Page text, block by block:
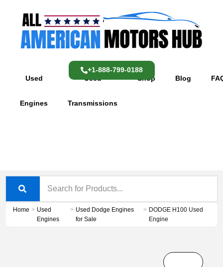
content
Used
Engines
Used
Transmissions
Shop Blog
+1-888-799-0188
Home > Used
Engines
> Used Dodge Engines
for Sale
> DODGE H100 Used
Engine